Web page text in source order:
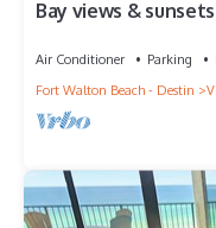
Bay views &
Air Conditioner Parking
Fort Walton Beach - Destin